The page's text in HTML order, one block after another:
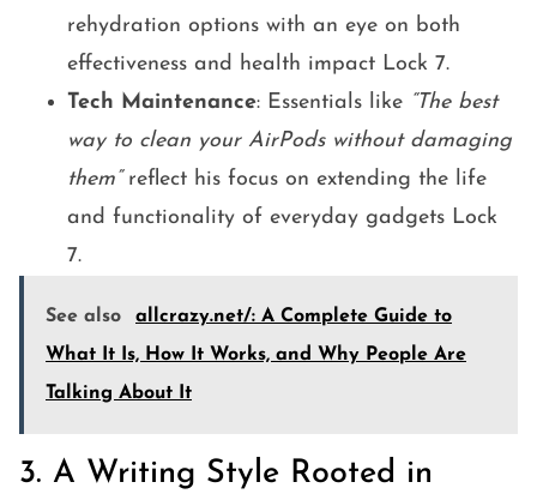
rehydration options with an eye on both
effectiveness and health impact Lock 7.
Tech Maintenance: Essentials like “The best
way to clean your AirPods without damaging
them”reflect his focus on extending the life
and functionality of everyday gadgets Lock
7.
See also
allcrazy.net/: A Complete Guide to
What It Is, How It Works, and Why People Are
Talking About It
3. A Writing Style Rooted in